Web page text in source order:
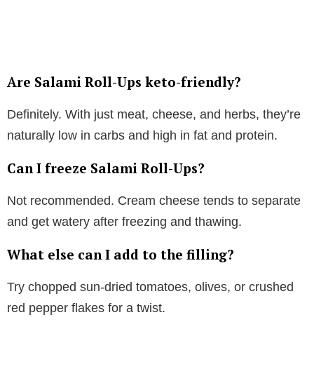
Are Salami Roll-Ups keto-friendly?
Definitely. With just meat, cheese, and herbs, they’re
naturally low in carbs and high in fat and protein.
Can I freeze Salami Roll-Ups?
Not recommended. Cream cheese tends to separate
and get watery after freezing and thawing.
What else can I add to the filling?
Try chopped sun-dried tomatoes, olives, or crushed
red pepper flakes for a twist.